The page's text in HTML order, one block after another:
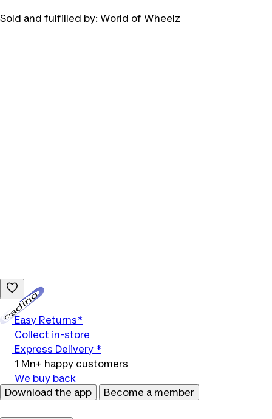
Sold and fulfilled by: World of Wheelz
Easy Returns*
Collect in-store
Express Delivery *
1 Mn+ happy customers
We buy back
Download the app
Become a member